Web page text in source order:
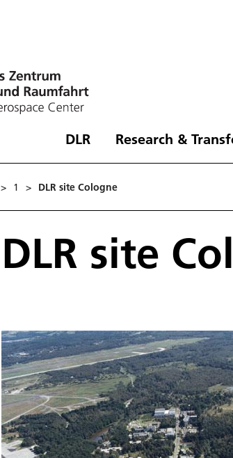
DLR Research &
> 1 > DLR site Cologne
DLR site